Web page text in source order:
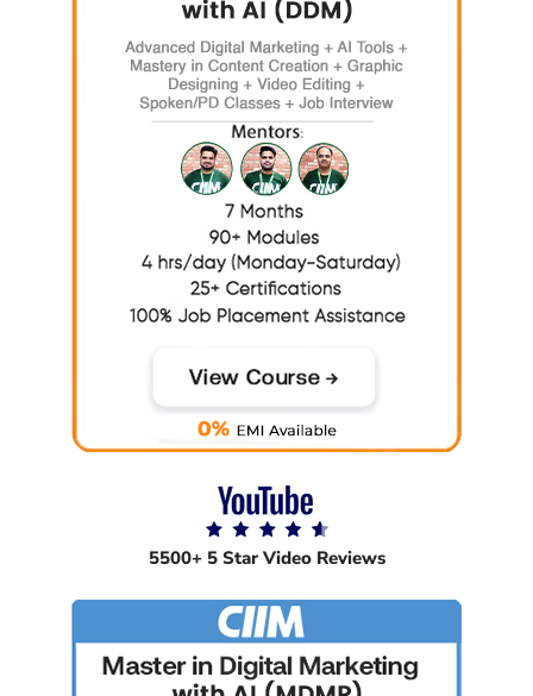
5500+ 5 Star Video Reviews